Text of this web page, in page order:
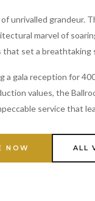
unrivalled grandeur.
marvel of
set a breathtaking
a gala reception for
values, the
service that
NOW ALL